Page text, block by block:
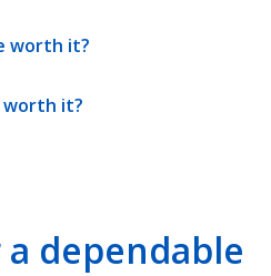
worth it?
worth it?
dependable